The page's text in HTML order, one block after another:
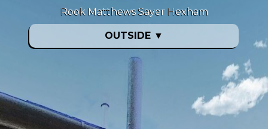
OUTSIDE ▼
Rook Matthews Sayer Hexham